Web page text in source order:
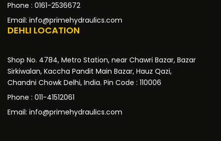
Phone : 0161-2536672
Email: info@primehydraulics.com
DEHLI LOCATION
Shop No. 4784, Metro Station, near Chawri Bazar, Bazar
Sirkiwalan, Kaccha Pandit Main Bazar, Hauz Qazi,
Chandni Chowk Delhi, India. Pin Code : 110006
Phone : 011-41512061
Email: info@primehydraulics.com